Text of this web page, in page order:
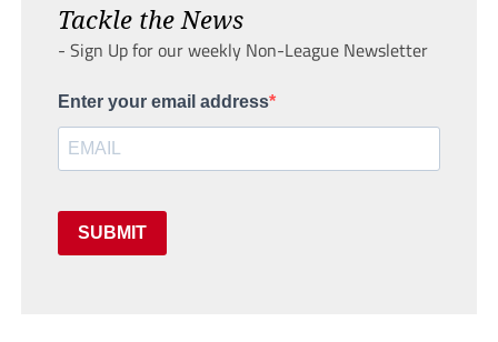
Tackle the News
- Sign Up for our weekly Non-League Newsletter
Enter your email address
SUBMIT